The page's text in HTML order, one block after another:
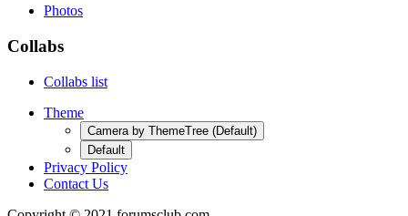
Photos
Collabs
Collabs list
Theme
Camera by ThemeTree (Default)
Default
Privacy Policy
Contact Us